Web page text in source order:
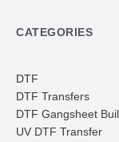
CATEGORIES
DTF
DTF Transfers
DTF Gangsheet
UV DTF Transfer